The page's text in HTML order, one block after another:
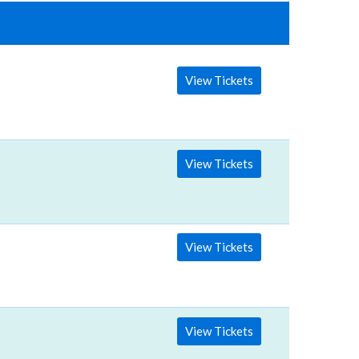
View Tickets
View Tickets
View Tickets
View Tickets